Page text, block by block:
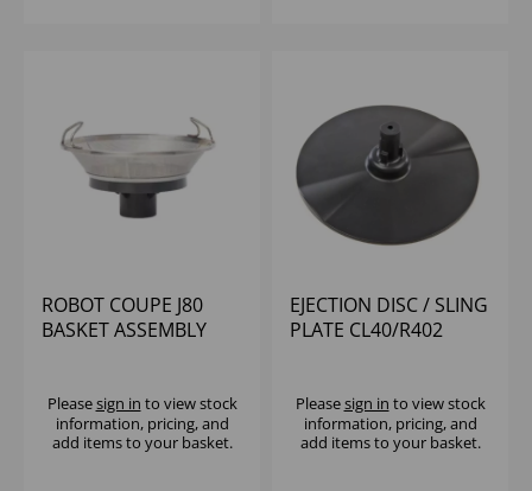
ROBOT COUPE J80
BASKET ASSEMBLY
Pleasesign in to view stock
information, pricing, and
add items to your basket.
EJECTION DISC / SLING
PLATE CL40/R402
Pleasesign in to view stock
information, pricing, and
add items to your basket.